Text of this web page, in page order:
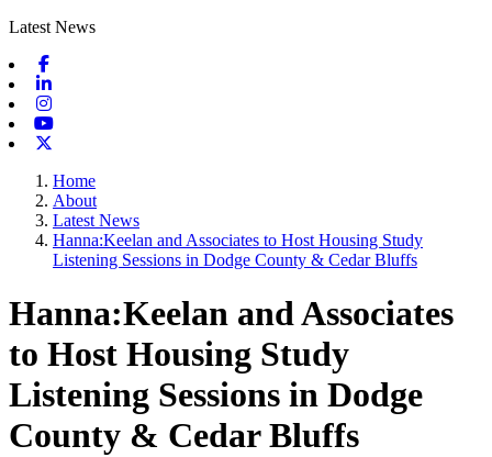
Latest News
Home
About
Latest News
Hanna:Keelan and Associates to Host Housing Study
Listening Sessions in Dodge County & Cedar Bluffs
Hanna:Keelan and Associates
to Host Housing Study
Listening Sessions in Dodge
County & Cedar Bluffs